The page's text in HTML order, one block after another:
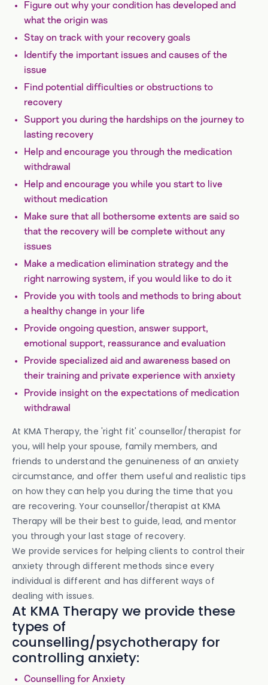
Figure out why your condition has developed and
what the origin was
Stay on track with your recovery goals
Identify the important issues and causes of the
issue
Find potential difficulties or obstructions to
recovery
Support you during the hardships on the journey to
lasting recovery
Help and encourage you through the medication
withdrawal
Help and encourage you while you start to live
without medication
Make sure that all bothersome extents are said so
that the recovery will be complete without any
issues
Make a medication elimination strategy and the
right narrowing system, if you would like to do it
Provide you with tools and methods to bring about
a healthy change in your life
Provide ongoing question, answer support,
emotional support, reassurance and evaluation
Provide specialized aid and awareness based on
their training and private experience with anxiety
Provide insight on the expectations of medication
withdrawal
At KMA Therapy, the 'right fit' counsellor/therapist for
you, will help your spouse, family members, and
friends to understand the genuineness of an anxiety
circumstance, and offer them useful and realistic tips
on how they can help you during the time that you
are recovering. Your counsellor/therapist at KMA
Therapy will be their best to guide, lead, and mentor
you through your last stage of recovery.
We provide services for helping clients to control their
anxiety through different methods since every
individual is different and has different ways of
dealing with issues.
At KMA Therapy we provide these
types of
counselling/psychotherapy for
controlling anxiety:
Counselling for Anxiety